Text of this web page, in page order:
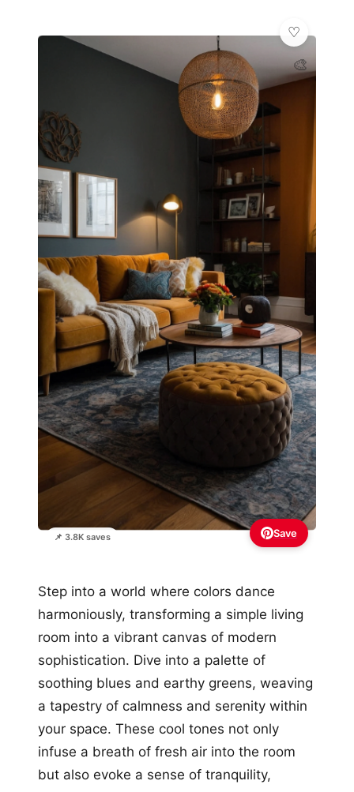
📌 3.8K saves
🎨
Save
Step into a world where colors dance
harmoniously, transforming a simple living
room into a vibrant canvas of modern
sophistication. Dive into a palette of
soothing blues and earthy greens, weaving
a tapestry of calmness and serenity within
your space. These cool tones not only
infuse a breath of fresh air into the room
but also evoke a sense of tranquility,